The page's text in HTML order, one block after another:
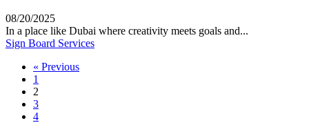
08/20/2025
In a place like Dubai where creativity meets goals and...
Sign Board Services
« Previous
1
2
3
4